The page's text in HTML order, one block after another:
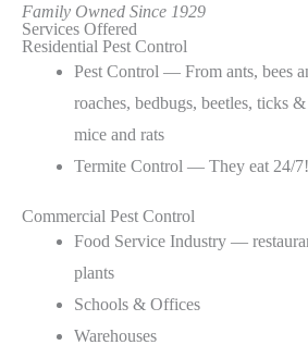
Family Owned Since 1929
Services Offered
Residential Pest Control
Pest Control — From ants, bees
roaches, bedbugs, beetles, ticks
mice and rats
Termite Control — They eat 24/7!
Commercial Pest Control
Food Service Industry —
plants
Schools & Offices
Warehouses